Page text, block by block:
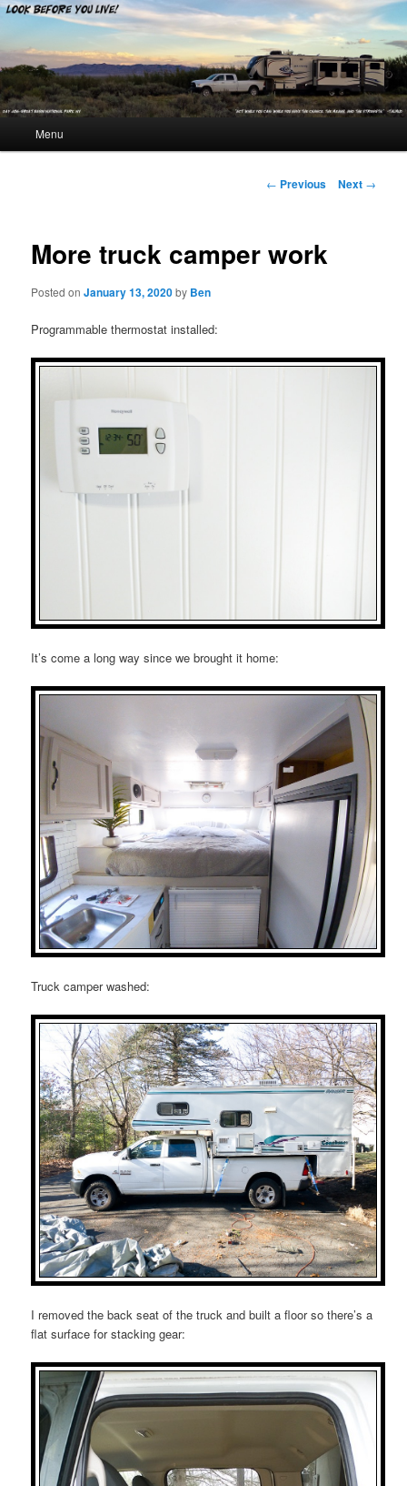
Look Before You Live!
Skip to primary content
Skip to secondary content
Menu
Post navigation
← Previous Next →
More truck camper work
Posted onJanuary 13, 2020by Ben
Programmable thermostat installed:
It’s come a long way since we brought it home:
Truck camper washed:
I removed the back seat of the truck and built a floor so there’s a
flat surface for stacking gear: